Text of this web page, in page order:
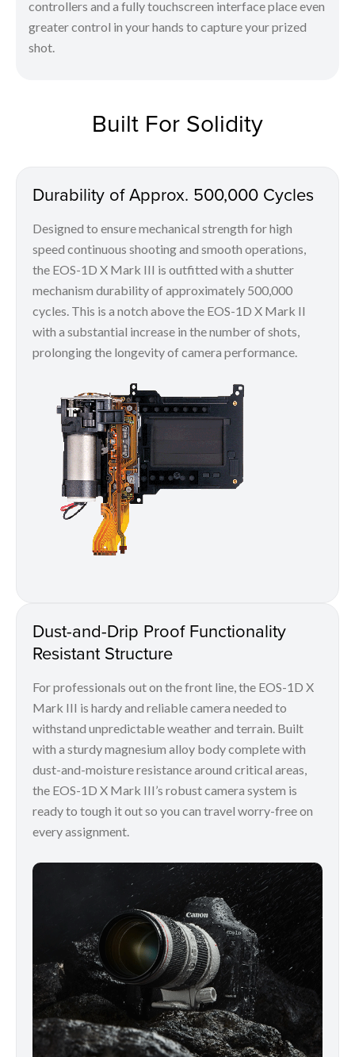
controllers and a fully touchscreen interface place even
greater control in your hands to capture your prized
shot.
Built For Solidity
Durability of Approx. 500,000 Cycles
Designed to ensure mechanical strength for high
speed continuous shooting and smooth operations,
the EOS-1D X Mark III is outfitted with a shutter
mechanism durability of approximately 500,000
cycles. This is a notch above the EOS-1D X Mark II
with a substantial increase in the number of shots,
prolonging the longevity of camera performance.
Dust-and-Drip Proof Functionality
Resistant Structure
For professionals out on the front line, the EOS-1D X
Mark III is hardy and reliable camera needed to
withstand unpredictable weather and terrain. Built
with a sturdy magnesium alloy body complete with
dust-and-moisture resistance around critical areas,
the EOS-1D X Mark III’s robust camera system is
ready to tough it out so you can travel worry-free on
every assignment.